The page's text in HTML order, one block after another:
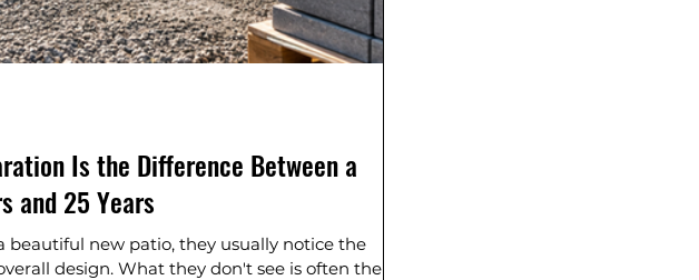
Is the Difference Between a
and 25 Years
beautiful new patio, they usually notice the
design. What they don't see is often the